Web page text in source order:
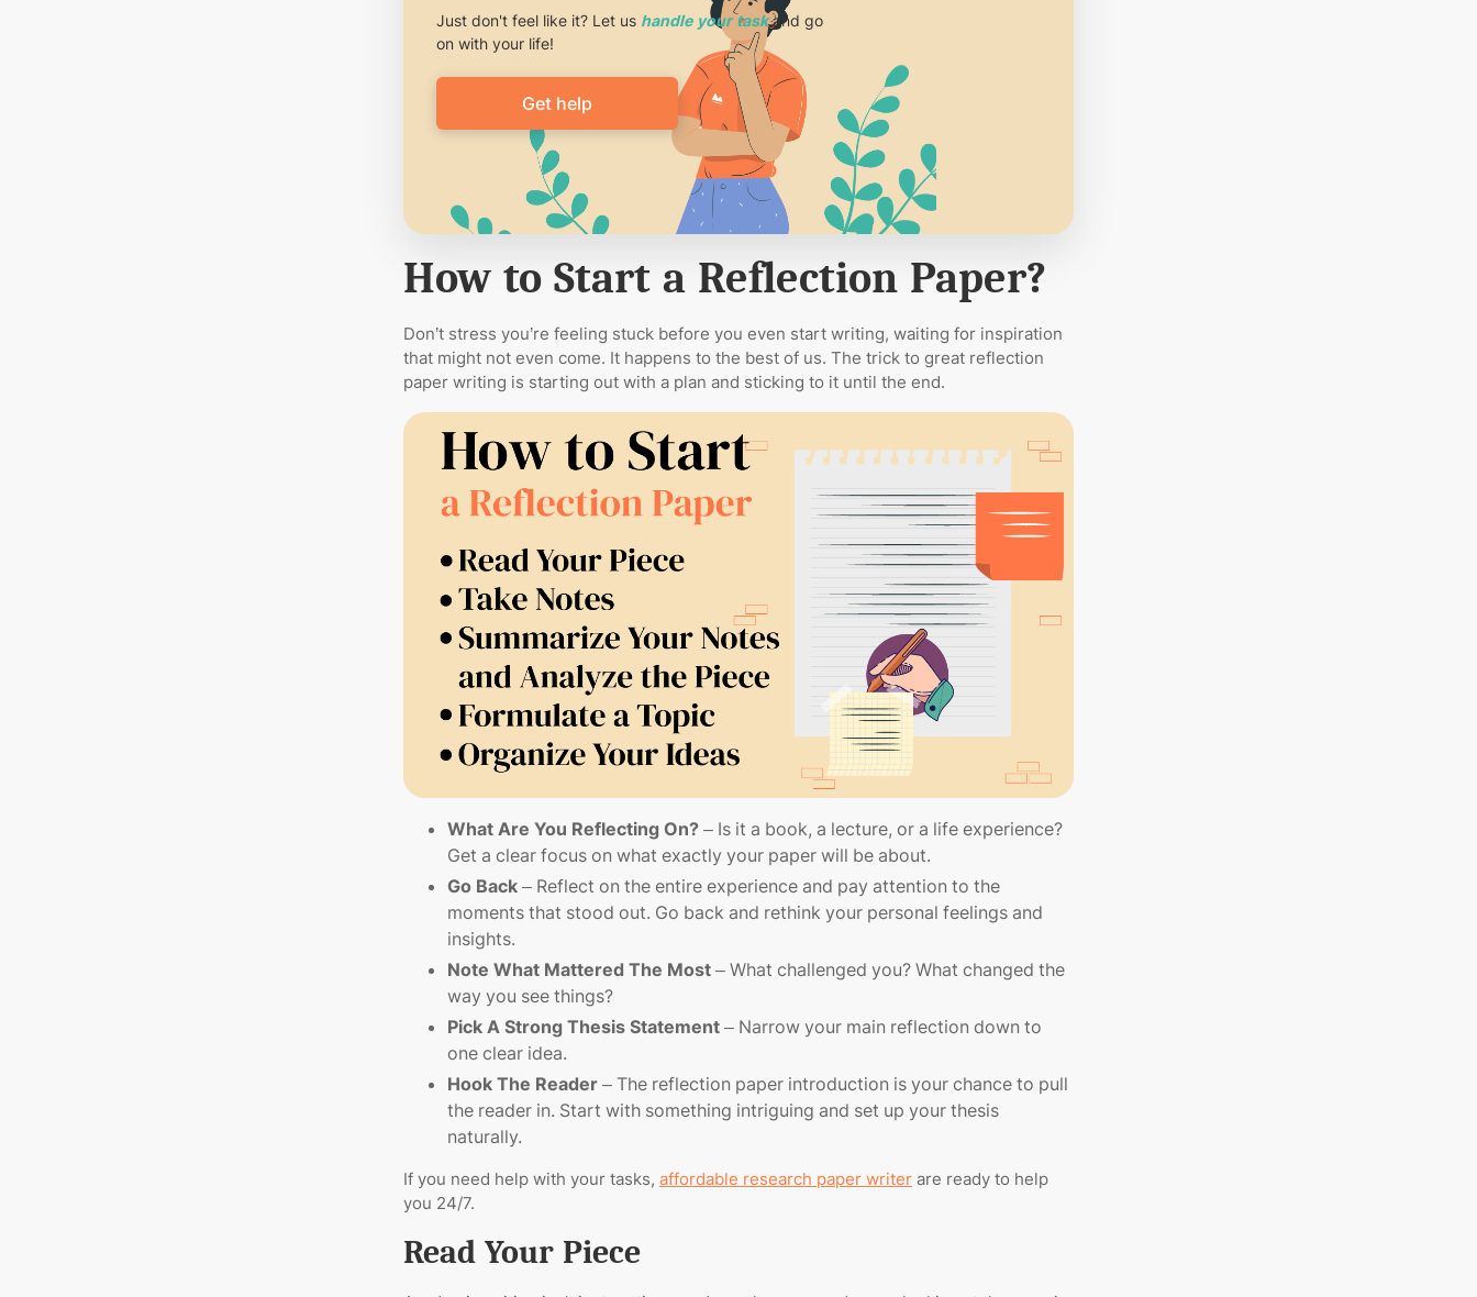
Just don't feel like it? Let us handle your taskand go
on with your life!
Get help
How to Start a Reflection Paper?
Don’t stress you’re feeling stuck before you even start writing, waiting for inspiration
that might not even come. It happens to the best of us. The trick to great reflection
paper writing is starting out with a plan and sticking to it until the end.
What Are You Reflecting On? – Is it a book, a lecture, or a life experience?
Get a clear focus on what exactly your paper will be about.
Go Back – Reflect on the entire experience and pay attention to the
moments that stood out. Go back and rethink your personal feelings and
insights.
Note What Mattered The Most – What challenged you? What changed the
way you see things?
Pick A Strong Thesis Statement – Narrow your main reflection down to
one clear idea.
Hook The Reader – The reflection paper introduction is your chance to pull
the reader in. Start with something intriguing and set up your thesis
naturally.
If you need help with your tasks, affordable research paper writer are ready to help
you 24/7.
Read Your Piece